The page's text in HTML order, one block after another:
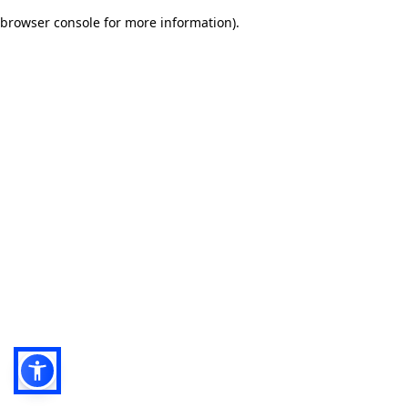
browser console for more information).